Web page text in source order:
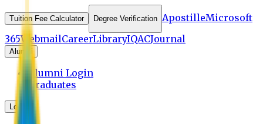
Tuition Fee Calculator Degree Verification ApostilleMicrosoft
365WebmailCareerLibraryIQACJournal
Alumni
Alumni Login
Graduates
Login